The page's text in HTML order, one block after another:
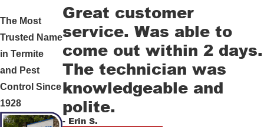
The Most
Trusted Name
in Termite
and Pest
Control Since
1928
Great customer
service. Was able to
come out within 2 days.
The technician was
knowledgeable and
polite.
- Erin S.